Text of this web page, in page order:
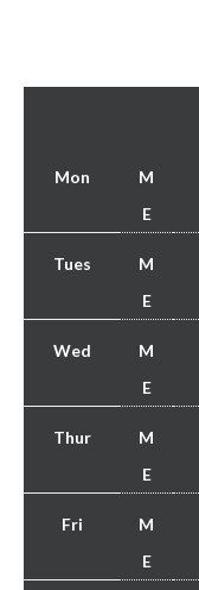
Mon M
E
Tues M
E
Wed M
E
Thur M
E
Fri M
E